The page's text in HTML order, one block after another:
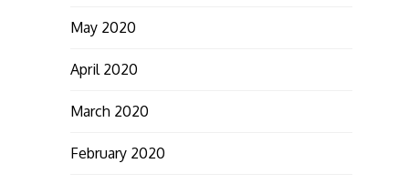
May 2020
April 2020
March 2020
February 2020